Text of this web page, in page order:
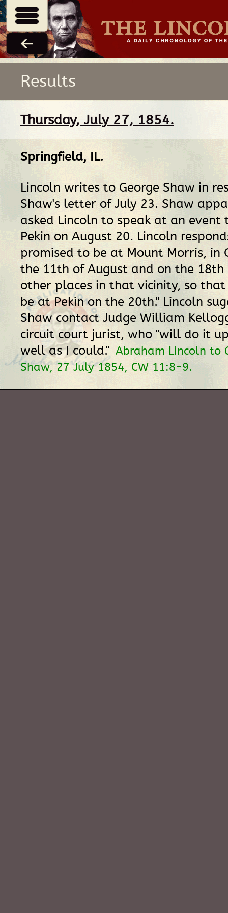
Results
Thursday, July 27, 1854.
Springfield, IL.
Lincoln writes to George Shaw in
Shaw's letter of July 23. Shaw
asked Lincoln to speak at an event
Pekin on August 20. Lincoln
promised to be at Mount Morris, in
the 11th of August and on the
other places in that vicinity, so
be at Pekin on the 20th." Lincoln
Shaw contact Judge William
circuit court jurist, who "will do it
well as I could." Abraham Lincoln to
Shaw, 27 July 1854, CW 11:8-9.